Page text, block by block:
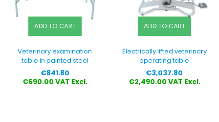
ADD TO CART
Veterinary examination
table in painted steel
Price
€841.80
€690.00 VAT Excl.
ADD TO CART
Electrically lifted veterinary
operating table
Price
€3,037.80
€2,490.00 VAT Excl.